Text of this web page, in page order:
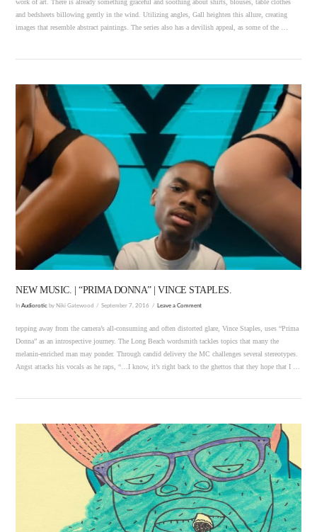
VIEW POST
and bedsheets billowing gently in the wind. Utilizing angles, Gall heighten this allure, creating
images that resemble abstract paintings. The series also has a devilish appeal, as some of the …
NEW MUSIC. | “PRIMA DONNA” | VINCE STAPLES.
InAudiorotic by Niki Gatewood September 7, 2016 Leave a Comment
tepping away from the camera’s all-consuming and often distorted glare, Vince Staples, uses “Prima
Donna” as an introspective journey. The Long Beach wordsmith tackles topics that many the
melanin-enriched man may ponder. Through candid delivery the MC challenges several stereotypes.
Angst attacks his vocals as he raps, “…I know, it’s right back to the ghettos that they hope that I …